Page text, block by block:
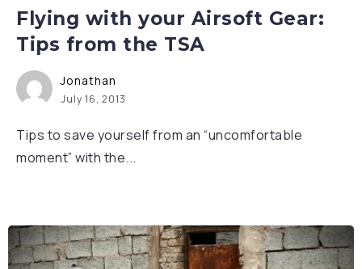
Flying with your Airsoft Gear:
Tips from the TSA
Jonathan
July 16, 2013
Tips to save yourself from an “uncomfortable
moment” with the...